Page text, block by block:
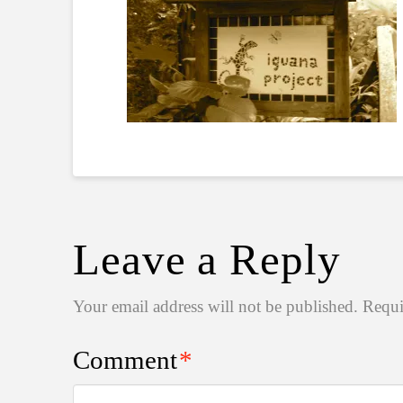
Leave a Reply
Your email address will not be published.
Comment*